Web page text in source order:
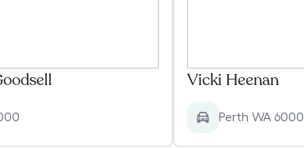
Vicki Heenan
Perth WA 6000